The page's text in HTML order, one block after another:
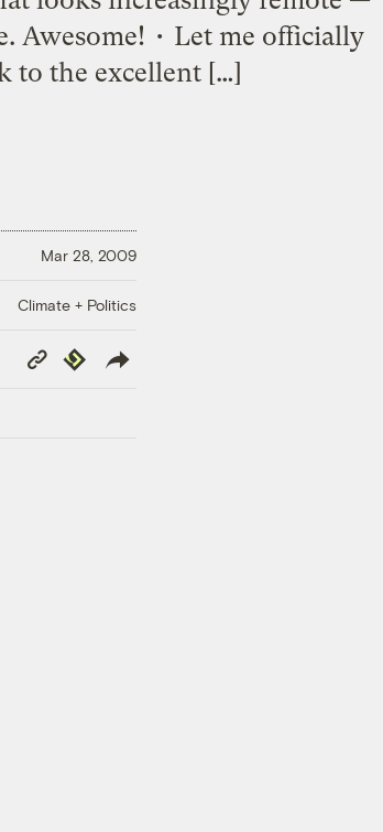
Awesome! • Let me officially
to the excellent […]
Mar 28, 2009
Climate + Politics
Copy
Link
Republish